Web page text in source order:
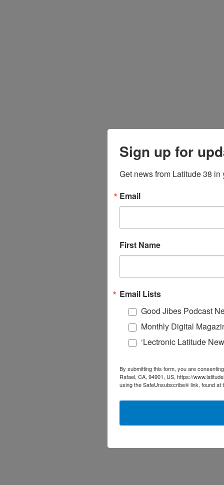
Sign up for
Get news from Latitude 38 in
Email
First Name
Email Lists
Good Jibes Podcast
Monthly Digital
‘Lectronic Latitude
By submitting this form, you are
Rafael, CA, 94901, US, https://
using the SafeUnsubscribe® link, found at